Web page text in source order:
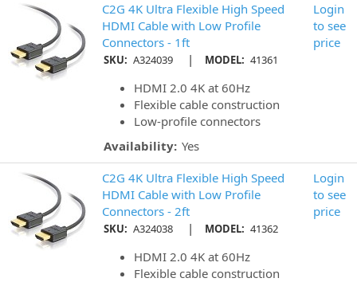
C2G 4K Ultra Flexible High Speed
HDMI Cable with Low Profile
Connectors - 1ft
SKU: A324039 | MODEL: 41361
HDMI 2.0 4K at 60Hz
Flexible cable construction
Low-profile connectors
Availability: Yes
Login
to see
price
C2G 4K Ultra Flexible High Speed
HDMI Cable with Low Profile
Connectors - 2ft
SKU: A324038 | MODEL: 41362
HDMI 2.0 4K at 60Hz
Flexible cable construction
Login
to see
price